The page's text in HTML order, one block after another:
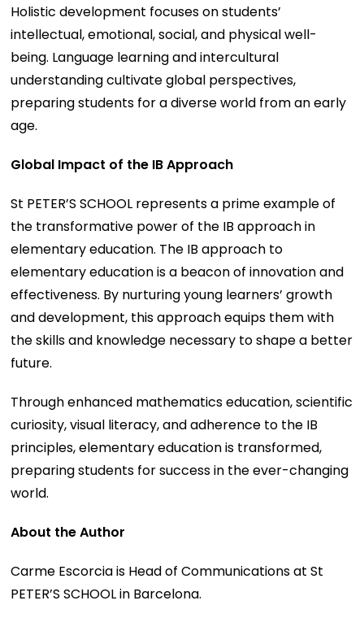
Holistic development focuses on students’
intellectual, emotional, social, and physical well-
being. Language learning and intercultural
understanding cultivate global perspectives,
preparing students for a diverse world from an early
age.
Global Impact of the IB Approach
St PETER’S SCHOOL represents a prime example of
the transformative power of the IB approach in
elementary education. The IB approach to
elementary education is a beacon of innovation and
effectiveness. By nurturing young learners’ growth
and development, this approach equips them with
the skills and knowledge necessary to shape a better
future.
Through enhanced mathematics education, scientific
curiosity, visual literacy, and adherence to the IB
principles, elementary education is transformed,
preparing students for success in the ever-changing
world.
About the Author
Carme Escorcia is Head of Communications at St
PETER’S SCHOOL in Barcelona.